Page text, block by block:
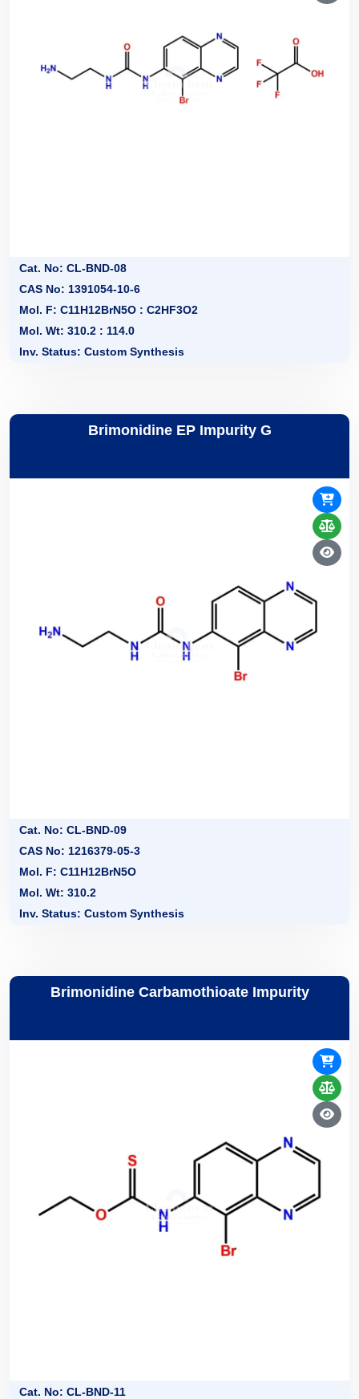
Cat. No: CL-BND-08
CAS No: 1391054-10-6
Mol. F: C11H12BrN5O : C2HF3O2
Mol. Wt: 310.2 : 114.0
Inv. Status: Custom Synthesis
Brimonidine EP Impurity G
Cat. No: CL-BND-09
CAS No: 1216379-05-3
Mol. F: C11H12BrN5O
Mol. Wt: 310.2
Inv. Status: Custom Synthesis
Brimonidine Carbamothioate Impurity
Cat. No: CL-BND-11